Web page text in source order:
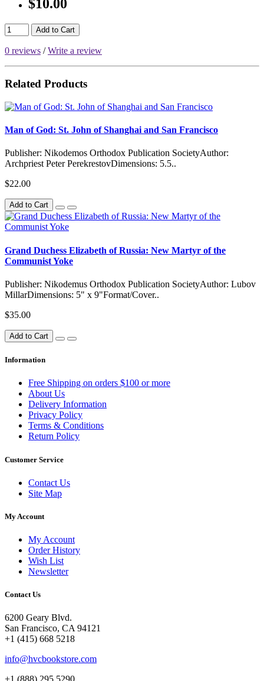
$10.00
Add to Cart
0 reviews /Write a review
Related Products
Man of God: St. John of Shanghai and San Francisco
Publisher: Nikodemos Orthodox Publication SocietyAuthor:
Archpriest Peter PerekrestovDimensions: 5.5..
$22.00
Add to Cart
Grand Duchess Elizabeth of Russia: New Martyr of the
Communist Yoke
Publisher: Nikodemus Orthodox Publication SocietyAuthor: Lubov
MillarDimensions: 5" x 9"Format/Cover..
$35.00
Add to Cart
Information
Free Shipping on orders $100 or more
About Us
Delivery Information
Privacy Policy
Terms & Conditions
Return Policy
Customer Service
Contact Us
Site Map
My Account
My Account
Order History
Wish List
Newsletter
Contact Us
6200 Geary Blvd.
San Francisco, CA 94121
+1 (415) 668 5218
info@hvcbookstore.com